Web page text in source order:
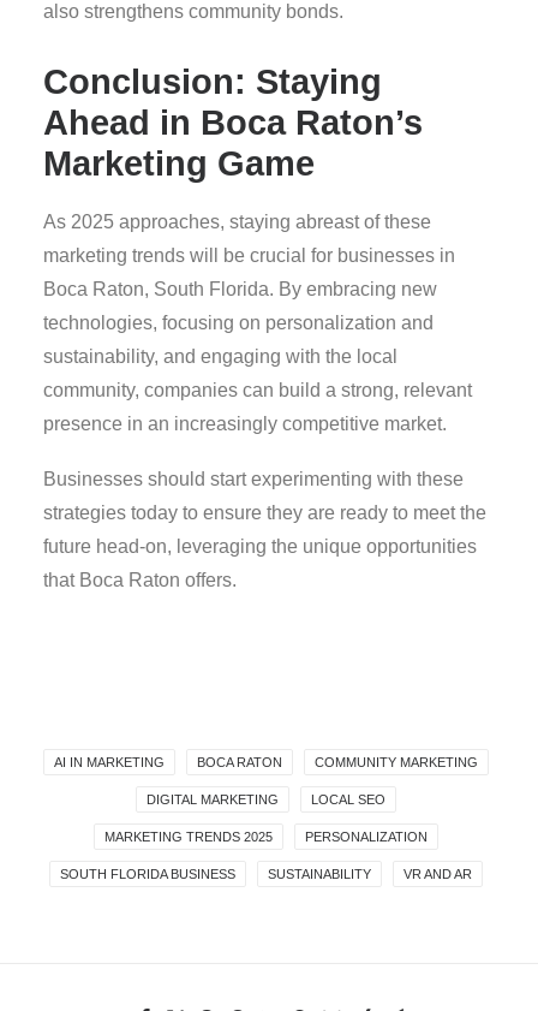
also strengthens community bonds.
Conclusion: Staying
Ahead in Boca Raton’s
Marketing Game
As 2025 approaches, staying abreast of these
marketing trends will be crucial for businesses in
Boca Raton, South Florida. By embracing new
technologies, focusing on personalization and
sustainability, and engaging with the local
community, companies can build a strong, relevant
presence in an increasingly competitive market.
Businesses should start experimenting with these
strategies today to ensure they are ready to meet the
future head-on, leveraging the unique opportunities
that Boca Raton offers.
AI IN MARKETING BOCA RATON COMMUNITY MARKETING
DIGITAL MARKETING LOCAL SEO
MARKETING TRENDS 2025 PERSONALIZATION
SOUTH FLORIDA BUSINESS SUSTAINABILITY VR AND AR